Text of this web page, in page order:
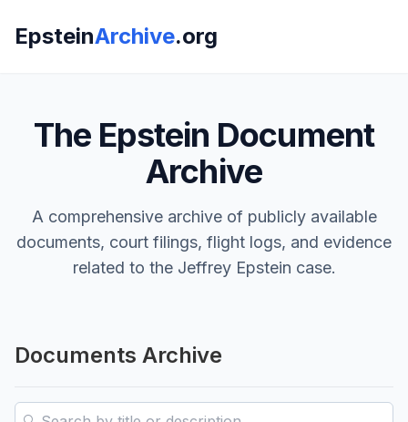
EpsteinArchive.org
The Epstein Document
Archive
A comprehensive archive of publicly available
documents, court filings, flight logs, and evidence
related to the Jeffrey Epstein case.
Documents Archive
Search Documents